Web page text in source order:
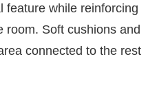
feature while reinforcing
room. Soft cushions and
connected to the rest